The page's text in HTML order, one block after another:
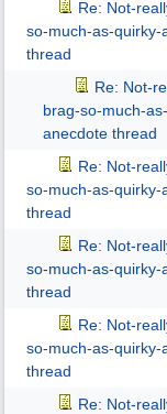
Re: Not-
so-much-as-quirky-
thread
Re: Not-
brag-so-much-
anecdote thread
Re: Not-
so-much-as-quirky-
thread
Re: Not-
so-much-as-quirky-
thread
Re: Not-
so-much-as-quirky-
thread
Re: Not-